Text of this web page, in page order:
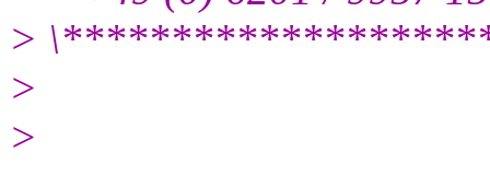
>
>
>